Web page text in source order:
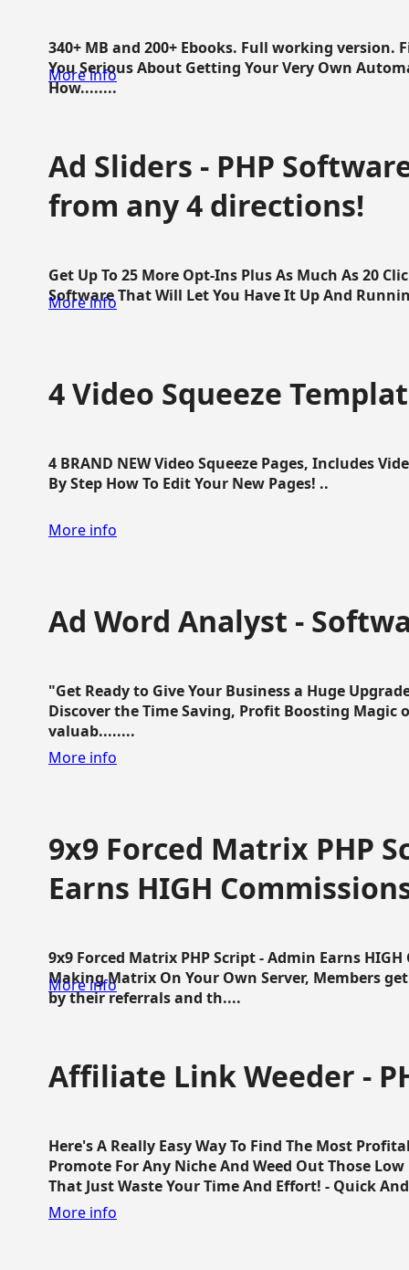
340+ MB and 200+ Ebooks. Full working version.
You Serious About Getting Your Very Own
How........
More info
Ad Sliders - PHP
from any 4 directions!
Get Up To 25 More Opt-Ins Plus As Much As 20
Software That Will Let You Have It Up And
More info
4 Video Squeeze
4 BRAND NEW Video Squeeze Pages, Includes
By Step How To Edit Your New Pages! ..
More info
Ad Word Analyst -
"Get Ready to Give Your Business a Huge
Discover the Time Saving, Profit Boosting
valuab........
More info
9x9 Forced Matrix PHP
Earns HIGH
9x9 Forced Matrix PHP Script - Admin Earns
Making Matrix On Your Own Server, Members
by their referrals and th....
More info
Affiliate Link Weeder -
Here's A Really Easy Way To Find The Most
Promote For Any Niche And Weed Out Those
That Just Waste Your Time And Effort! - Quick
More info